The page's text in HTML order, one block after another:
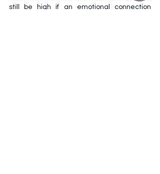
still be high if an emotional connection